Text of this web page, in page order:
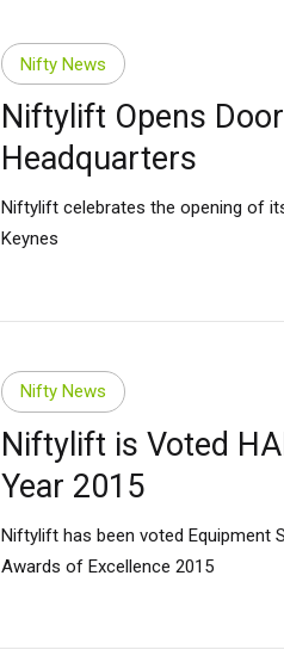
Nifty News
Niftylift Opens
Headquarters
Niftylift celebrates the opening of
Keynes
Nifty News
Niftylift is Voted
Year 2015
Niftylift has been voted Equipment
Awards of Excellence 2015